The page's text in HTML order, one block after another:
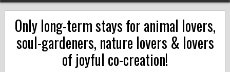
Only long-term stays for animal lovers,
soul-gardeners, nature lovers & lovers
of joyful co-creation!